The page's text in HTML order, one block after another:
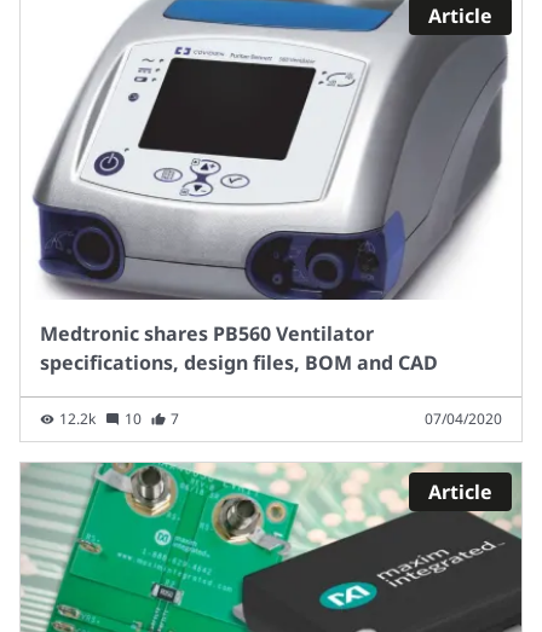
Article
Medtronic shares PB560 Ventilator
specifications, design files, BOM and CAD
12.2k 10 7 07/04/2020
Article